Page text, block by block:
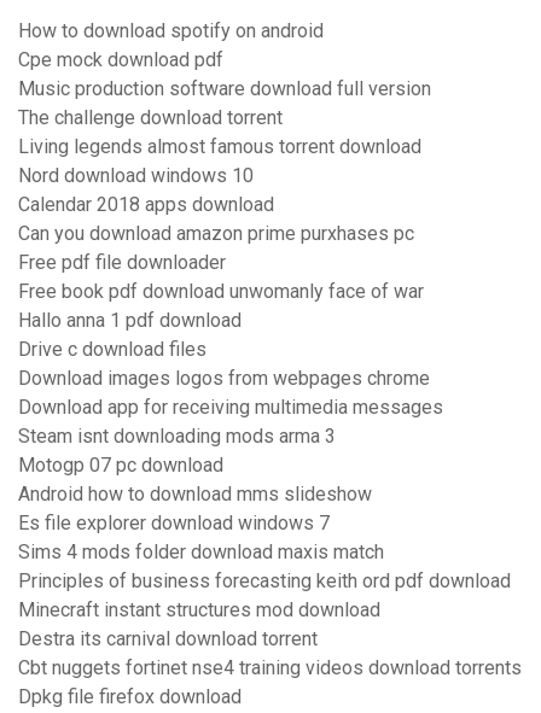
How to download spotify on android
Cpe mock download pdf
Music production software download full version
The challenge download torrent
Living legends almost famous torrent download
Nord download windows 10
Calendar 2018 apps download
Can you download amazon prime purxhases pc
Free pdf file downloader
Free book pdf download unwomanly face of war
Hallo anna 1 pdf download
Drive c download files
Download images logos from webpages chrome
Download app for receiving multimedia messages
Steam isnt downloading mods arma 3
Motogp 07 pc download
Android how to download mms slideshow
Es file explorer download windows 7
Sims 4 mods folder download maxis match
Principles of business forecasting keith ord pdf download
Minecraft instant structures mod download
Destra its carnival download torrent
Cbt nuggets fortinet nse4 training videos download torrents
Dpkg file firefox download